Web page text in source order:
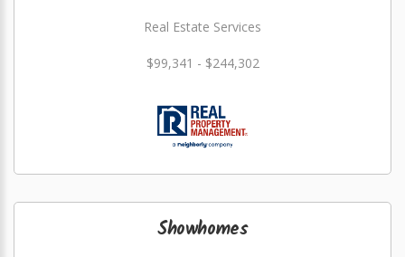
Real Estate Services
$99,341 - $244,302
Showhomes